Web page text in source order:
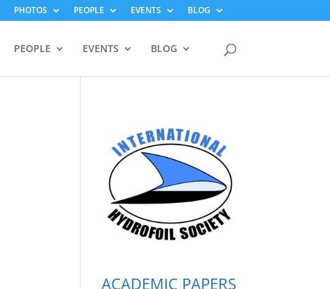
PHOTOS PEOPLE EVENTS BLOG
PEOPLE EVENTS BLOG
ACADEMIC PAPERS